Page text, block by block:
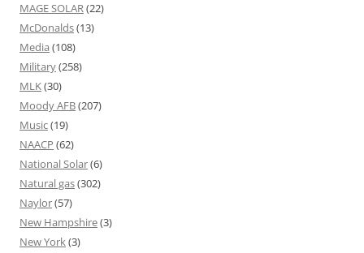
MAGE SOLAR(22)
McDonalds(13)
Media (108)
Military(258)
MLK(30)
Moody AFB(207)
Music(19)
NAACP (62)
National Solar(6)
Natural gas(302)
Naylor(57)
New Hampshire(3)
New York(3)